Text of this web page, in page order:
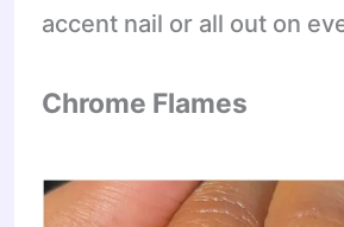
accent nail or all out on
Chrome Flames